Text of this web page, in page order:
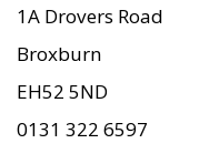
1A Drovers Road
Broxburn
EH52 5ND
0131 322 6597